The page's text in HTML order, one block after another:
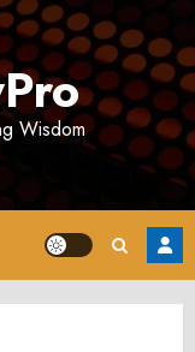
Wisdom